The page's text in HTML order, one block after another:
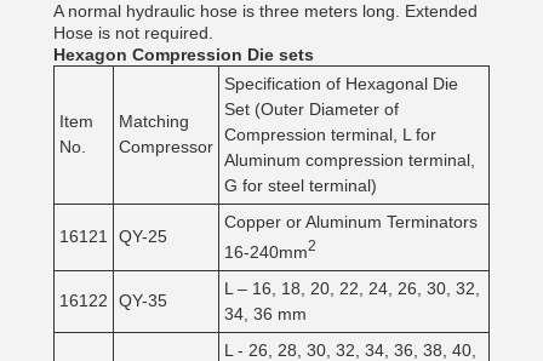
A normal hydraulic hose is three meters long. Extended
Hose is not required.
Hexagon Compression Die sets
Item
No.
Matching
Compressor
Specification of Hexagonal Die
Set (Outer Diameter of
Compression terminal, L for
Aluminum compression terminal,
G for steel terminal)
16121 QY-25
Copper or Aluminum Terminators
16-240mm2
16122 QY-35
L – 16, 18, 20, 22, 24, 26, 30, 32,
34, 36 mm
L - 26, 28, 30, 32, 34, 36, 38, 40,